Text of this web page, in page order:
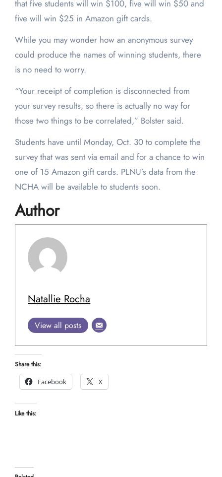
that five students will win $100, five will win $50 and
five will win $25 in Amazon gift cards.
While you may wonder how an anonymous survey
could produce the names of winning students, there
is no need to worry.
“Your receipt of completion is disconnected from
your survey results, so there is actually no way for
those two things to be correlated,” Bolster said.
Students have until Monday, Oct. 30 to complete the
survey that was sent via email and for a chance to win
one of 15 Amazon gift cards. PLNU’s data from the
NCHA will be available to students soon.
Author
Natallie Rocha
View all posts
Share this:
Facebook
X
Like this: